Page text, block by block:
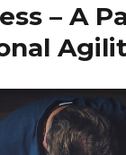
– A